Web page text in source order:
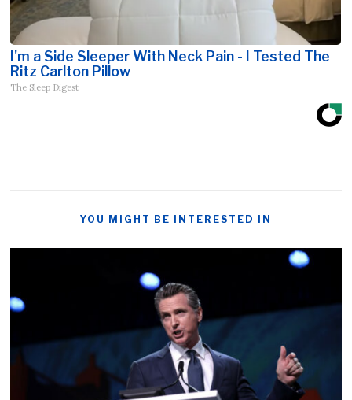
I'm a Side Sleeper With Neck Pain - I Tested The
Ritz Carlton Pillow
The Sleep Digest
YOU MIGHT BE INTERESTED IN